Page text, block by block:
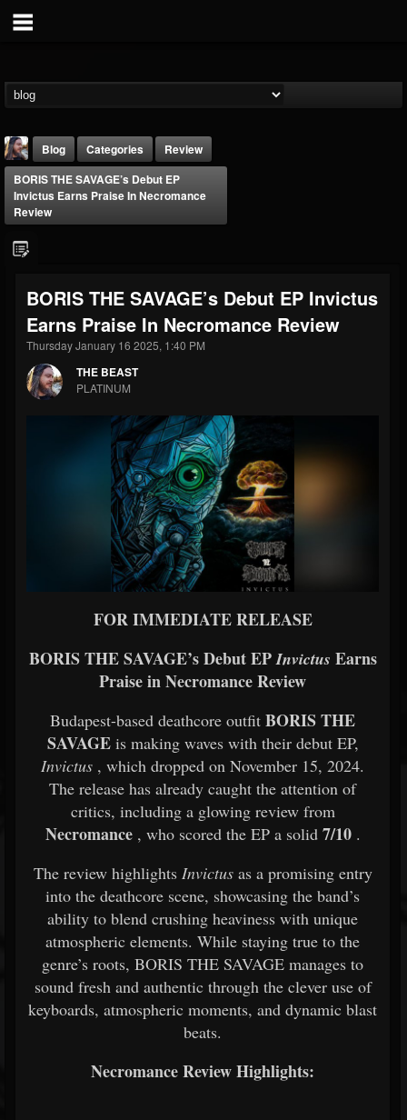
THE BEAST
@thebeast
203493 202954 41907
Forum
Blog Categories
Review
BORIS THE SAVAGE’s Debut EP
Invictus Earns Praise In Necromance
Review
BORIS THE SAVAGE’s Debut EP Invictus
Earns Praise In Necromance Review
Thursday January 16 2025, 1:40 PM
THE BEAST
PLATINUM
FOR IMMEDIATE RELEASE
BORIS THE SAVAGE’s Debut EPInvictus Earns
Praise in Necromance Review
Budapest-based deathcore outfit BORIS THE
SAVAGEis making waves with their debut EP,
Invictus , which dropped on November 15, 2024.
The release has already caught the attention of
critics, including a glowing review from
Necromance, who scored the EP a solid 7/10.
The review highlights Invictusas a promising entry
into the deathcore scene, showcasing the band’s
ability to blend crushing heaviness with unique
atmospheric elements. While staying true to the
genre’s roots, BORIS THE SAVAGE manages to
sound fresh and authentic through the clever use of
keyboards, atmospheric moments, and dynamic blast
beats.
Necromance Review Highlights: